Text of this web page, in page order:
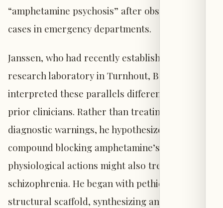
“amphetamine psychosis” after observing such
cases in emergency departments.
Janssen, who had recently established a
research laboratory in Turnhout, Belgium,
interpreted these parallels differently than
prior clinicians. Rather than treating them as
diagnostic warnings, he hypothesized that a
compound blocking amphetamine’s
physiological actions might also treat
schizophrenia. He began with pethidine as a
structural scaffold, synthesizing and testing